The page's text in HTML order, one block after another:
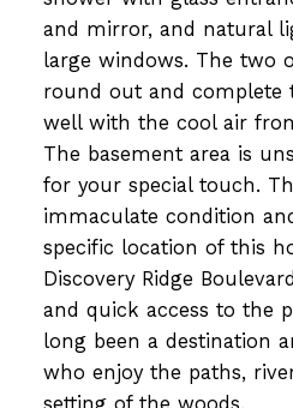
and mirror, and natural
large windows. The two
round out and complete
well with the cool air
The basement area is
for your special touch.
immaculate condition
specific location of this
Discovery Ridge
and quick access to the
long been a destination
who enjoy the paths,